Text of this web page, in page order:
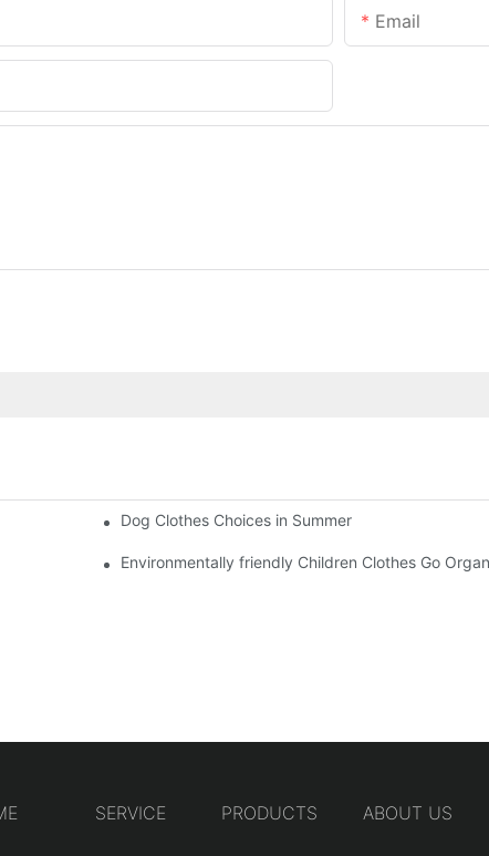
Email
Dog Clothes Choices in Summer
Environmentally friendly Children Clothes Go
SERVICE PRODUCTS ABOUT US